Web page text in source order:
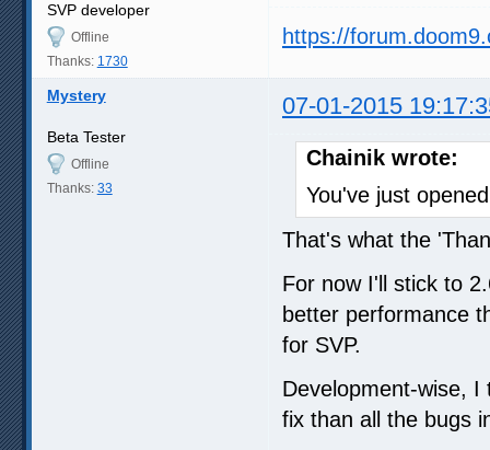
SVP developer
Offline
Thanks: 1730
https://
Mystery 07-01-2015
Beta Tester
Offline
Thanks: 33
Chainik wrote:
You've just
That's what the
For now I'll stick to
better performance
for SVP.
Development-wise,
fix than all the bugs